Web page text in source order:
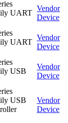
UART
Vendor
Device
UART
Vendor
Device
USB
Vendor
Device
USB
Vendor
Device